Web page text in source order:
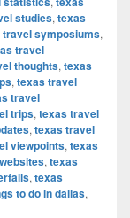
studies, texas
symposiums,
travel
thoughts, texas
, texas travel
travel
trips, texas travel
, texas travel
viewpoints, texas
, texas
, texas
to do in dallas,